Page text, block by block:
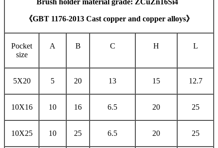
Brush holder material grade: ZCuZn16Si4
《GBT 1176-2013 Cast copper and copper alloys》
Pocket
size
A B C H L
5X20 5 20 13 15 12.7
10X16 10 16 6.5 20 25
10X25 10 25 6.5 20 25